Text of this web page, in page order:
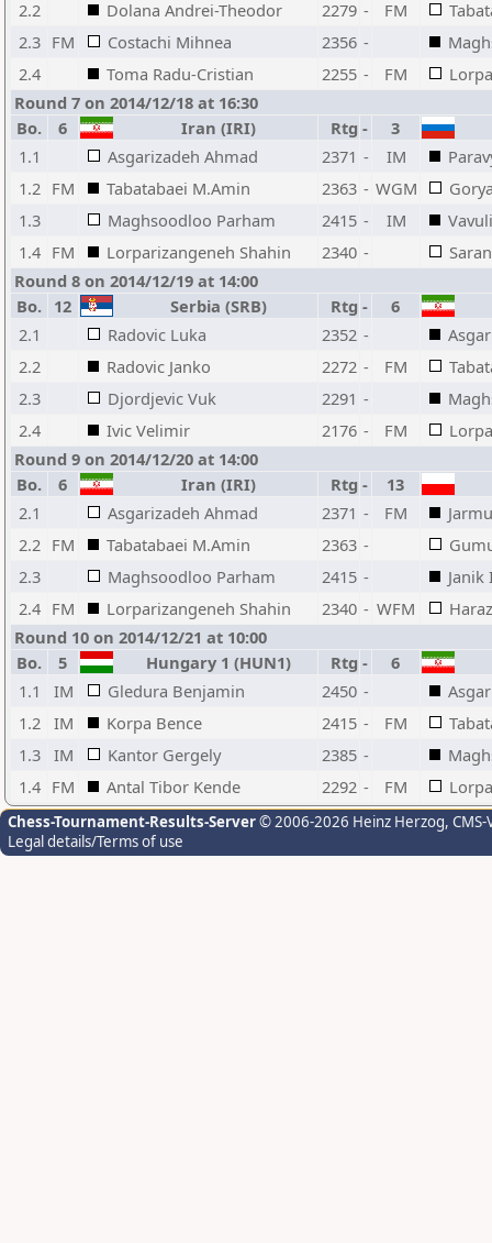
2.2
Dolana Andrei-Theodor 2279 - FM
2.3 FM Costachi Mihnea 2356 -
2.4
Toma Radu-Cristian 2255 - FM
Round 7 on 2014/12/18 at 16:30
Bo.
6 Iran (IRI) Rtg -
3
1.1
Asgarizadeh Ahmad 2371 - IM
1.2 FM Tabatabaei M.Amin 2363 - WGM
1.3
Maghsoodloo Parham 2415 - IM
1.4 FM Lorparizangeneh Shahin 2340 -
Round 8 on 2014/12/19 at 14:00
Bo. 12 Serbia (SRB) Rtg -
6
2.1
Radovic Luka 2352 -
2.2
Radovic Janko 2272 - FM
2.3
Djordjevic Vuk 2291 -
2.4
Ivic Velimir 2176 - FM
Round 9 on 2014/12/20 at 14:00
Bo.
6 Iran (IRI) Rtg - 13
2.1
Asgarizadeh Ahmad 2371 - FM
2.2 FM Tabatabaei M.Amin 2363 -
2.3
Maghsoodloo Parham 2415 -
Janik
2.4 FM Lorparizangeneh Shahin 2340 - WFM
Round 10 on 2014/12/21 at 10:00
Bo.
5 Hungary 1 (HUN1) Rtg -
6
1.1
IM Gledura Benjamin 2450 -
1.2 IM Korpa Bence 2415 - FM
1.3 IM Kantor Gergely 2385 -
1.4 FM Antal Tibor Kende 2292 - FM
Chess-Tournament-Results-Server© 2006-2026 Heinz Herzog,
Legal details/Terms of use